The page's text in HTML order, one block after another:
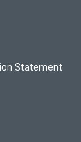
Statement